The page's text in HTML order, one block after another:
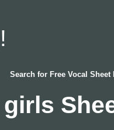
Search for Free Vocal Sheet